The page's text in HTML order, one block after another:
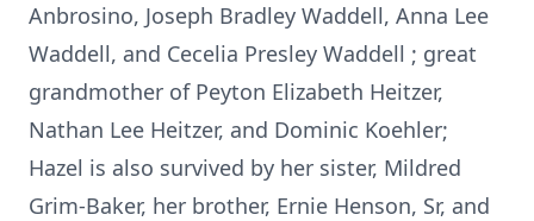
Anbrosino, Joseph Bradley Waddell, Anna Lee
Waddell, and Cecelia Presley Waddell ; great
grandmother of Peyton Elizabeth Heitzer,
Nathan Lee Heitzer, and Dominic Koehler;
Hazel is also survived by her sister, Mildred
Grim-Baker, her brother, Ernie Henson, Sr, and